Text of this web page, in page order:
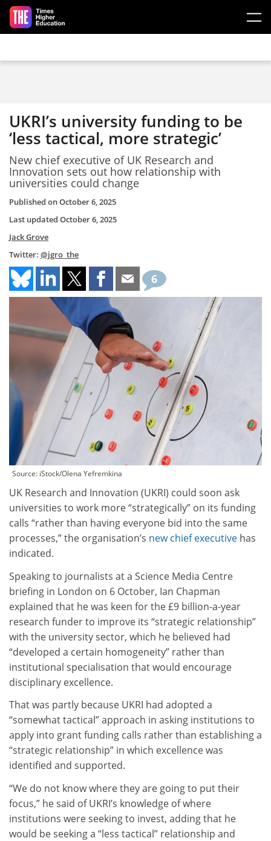
Skip to main content
UKRI’s university funding to be
‘less tactical, more strategic’
New chief executive of UK Research and
Innovation sets out how relationship with
universities could change
Published onOctober 6, 2025
Last updated October 6, 2025
Jack Grove
Twitter: @jgro_the
6
Source: iStock/Olena Yefremkina
UK Research and Innovation (UKRI) could soon ask
universities to work more “strategically” on its funding
calls “rather than having everyone bid into the same
processes,” the organisation’s new chief executive has
indicated.
Speaking to journalists at a Science Media Centre
briefing in London on 6 October, Ian Chapman
explained that he was keen for the £9 billion-a-year
research funder to improve its “strategic relationship”
with the university sector, which he believed had
“developed a certain homogeneity” rather than
institutional specialisation that would encourage
disciplinary excellence.
That was partly because UKRI had adopted a
“somewhat tactical” approach in asking institutions to
apply into grant funding calls rather than establishing a
“strategic relationship” in which excellence was
identified and supported.
“We do not know where they are going to put their
focus,” he said of UKRI’s knowledge of where
institutions were seeking to invest, adding that he
would be seeking a “less tactical” relationship and